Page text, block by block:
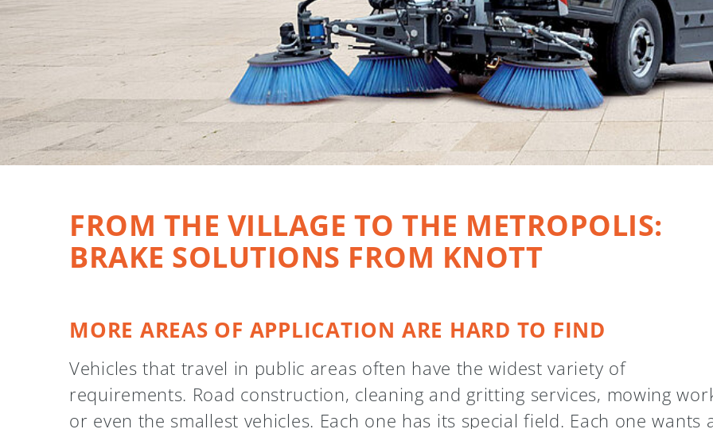
FROM THE VILLAGE TO THE METROPOLIS:
BRAKE SOLUTIONS FROM KNOTT
MORE AREAS OF APPLICATION ARE HARD TO FIND
Vehicles that travel in public areas often have the widest variety of
requirements. Road construction, cleaning and gritting services, mowing
or even the smallest vehicles. Each one has its special field. Each one wants